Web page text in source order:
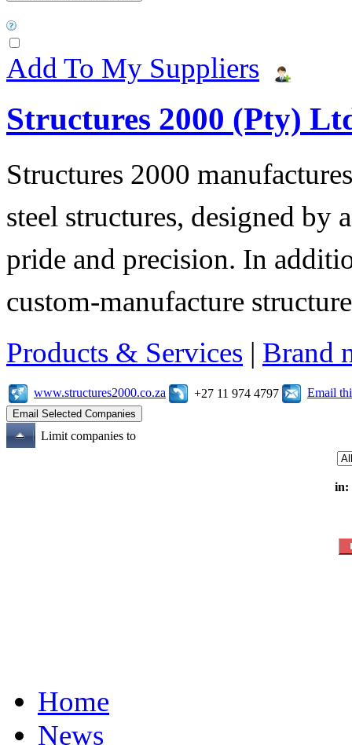
Add To My Suppliers
Structures 2000 (Pty)
Structures 2000
steel structures, designed
pride and precision. In
custom-manufacture
Products & Services | Brand
www.structures2000.co.za +27 11 974 4797 Email
Limit companies to
in:
Home
News